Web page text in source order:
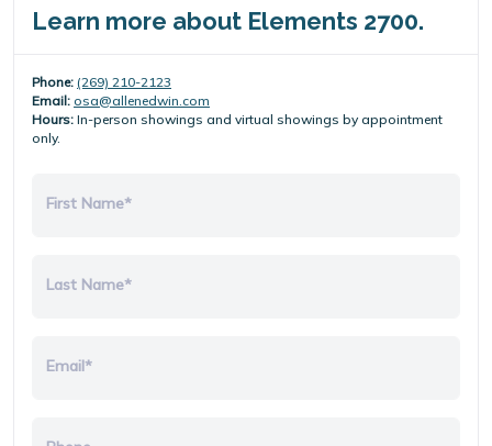
Learn more about Elements 2700.
Phone: (269) 210-2123
Email: osa@allenedwin.com
Hours: In-person showings and virtual showings by appointment
only.
First Name*
Last Name*
Email*